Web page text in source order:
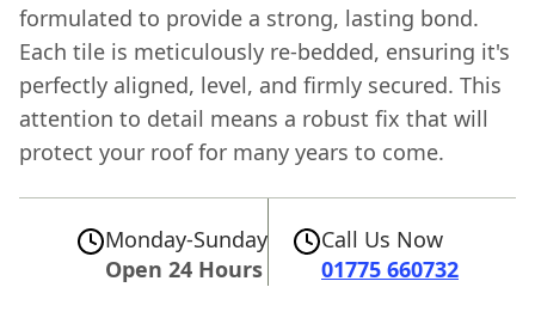
formulated to provide a strong, lasting bond.
Each tile is meticulously re-bedded, ensuring it's
perfectly aligned, level, and firmly secured. This
attention to detail means a robust fix that will
protect your roof for many years to come.
Monday-Sunday
Open 24 Hours
Call Us Now
01775 660732